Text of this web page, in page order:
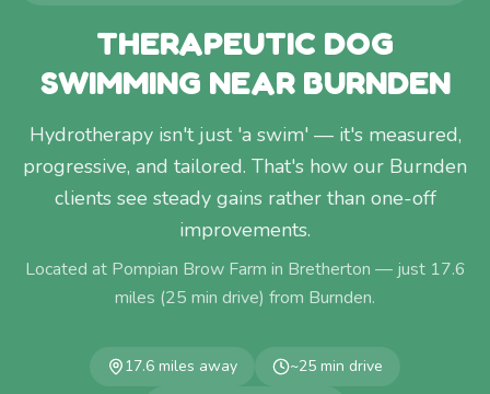
THERAPEUTIC DOG
SWIMMING NEAR BURNDEN
Hydrotherapy isn't just 'a swim' — it's measured,
progressive, and tailored. That's how our Burnden
clients see steady gains rather than one-off
improvements.
Located at Pompian Brow Farm in Bretherton — just 17.6
miles (25 min drive) from Burnden.
17.6 miles away ~25 min drive